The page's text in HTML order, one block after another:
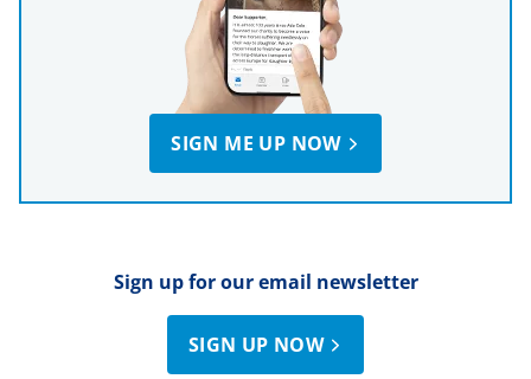
SIGN ME UP NOW
Sign up for our email newsletter
SIGN UP NOW